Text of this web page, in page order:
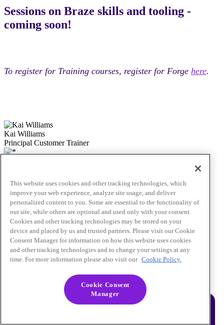
Sessions on Braze skills and tooling -
coming soon!
To register for Training courses, register for Forge here.
Kai Williams
Principal Customer Trainer
This website uses cookies and other tracking technologies, which
improve your web experience, analyze site usage, and deliver
personalized content to you. Some are essential to the functionality of
our site, while others are optional and used only with your consent.
Cookies and other tracking technologies may be stored on your
device and placed by us and trusted partners. Please visit our Cookie
Consent Manager for information on how this website uses cookies
and other tracking technologies and to change your settings at any
time. For more information please also visit our Cookie Policy.
Cookie Consent
Manager